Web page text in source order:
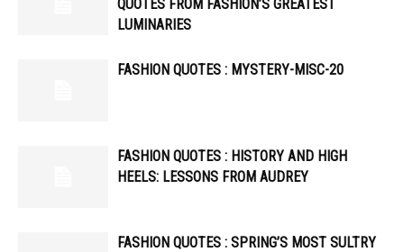
QUOTES FROM FASHION’S GREATEST
LUMINARIES
FASHION QUOTES : MYSTERY-MISC-20
FASHION QUOTES : HISTORY AND HIGH
HEELS: LESSONS FROM AUDREY
FASHION QUOTES : SPRING’S MOST SULTRY